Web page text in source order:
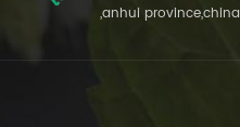
,anhui province,china